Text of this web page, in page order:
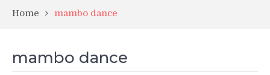
Home mambo dance
mambo dance